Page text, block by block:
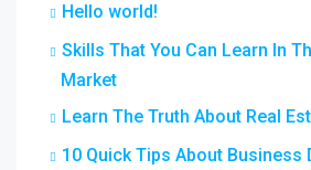
Hello world!
Skills That You Can Learn In
Market
Learn The Truth About Real
10 Quick Tips About Business